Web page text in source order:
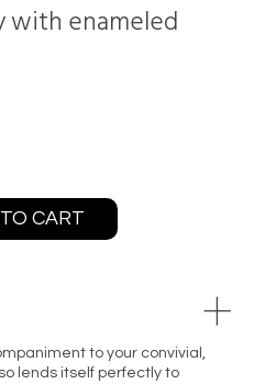
with enameled
CART
to your convivial,
lends itself perfectly to